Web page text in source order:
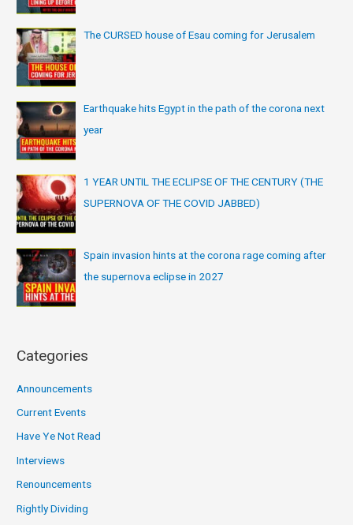
The CURSED house of Esau coming for Jerusalem
Earthquake hits Egypt in the path of the corona next
year
1 YEAR UNTIL THE ECLIPSE OF THE CENTURY (THE
SUPERNOVA OF THE COVID JABBED)
Spain invasion hints at the corona rage coming after
the supernova eclipse in 2027
Categories
Announcements
Current Events
Have Ye Not Read
Interviews
Renouncements
Rightly Dividing